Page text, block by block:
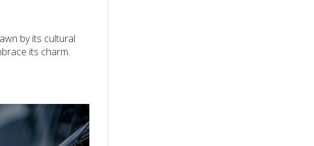
by its cultural
its charm.